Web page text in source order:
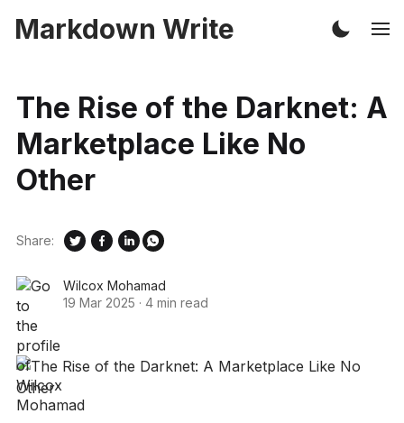
Markdown Write
The Rise of the Darknet: A
Marketplace Like No
Other
Wilcox Mohamad
19 Mar 2025 · 4 min read
Share: